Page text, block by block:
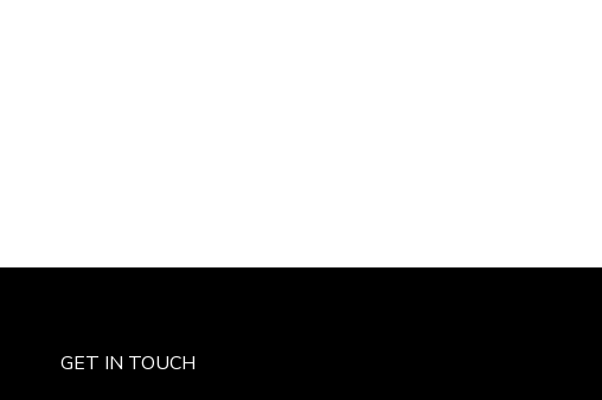
GET IN TOUCH